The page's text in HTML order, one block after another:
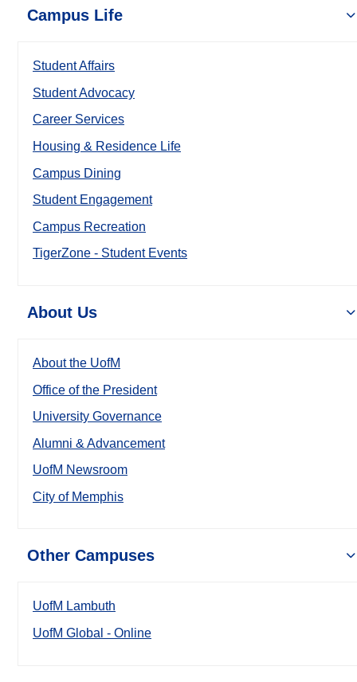
Campus Life
Student Affairs
Student Advocacy
Career Services
Housing & Residence Life
Campus Dining
Student Engagement
Campus Recreation
TigerZone - Student Events
About Us
About the UofM
Office of the President
University Governance
Alumni & Advancement
UofM Newsroom
City of Memphis
Other Campuses
UofM Lambuth
UofM Global - Online